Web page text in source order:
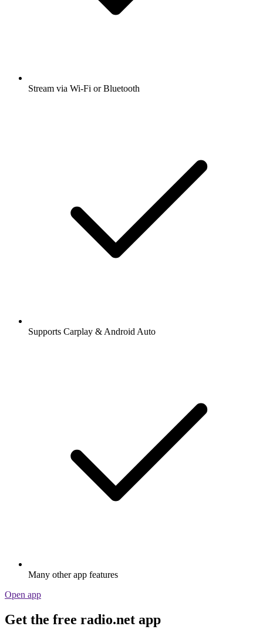
Stream via Wi-Fi or Bluetooth
Supports Carplay & Android Auto
Many other app features
Open app
Get the free radio.net app